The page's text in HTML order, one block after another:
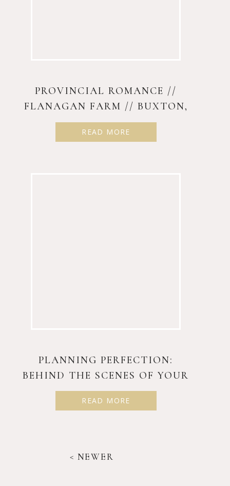
< NEWER
PROVINCIAL ROMANCE //
FLANAGAN FARM // BUXTON,
MAINE
READ MORE
PLANNING PERFECTION:
BEHIND THE SCENES OF YOUR
BIG DAY
READ MORE